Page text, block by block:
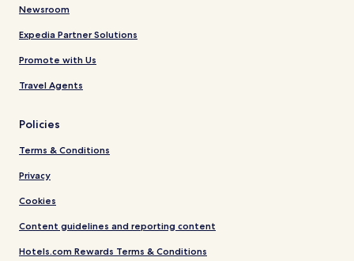
Newsroom
Expedia Partner Solutions
Promote with Us
Travel Agents
Policies
Terms & Conditions
Privacy
Cookies
Content guidelines and reporting content
Hotels.com Rewards Terms & Conditions